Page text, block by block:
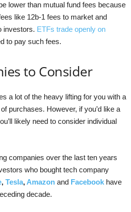
lower than mutual fund fees because
like 12b-1 fees to market and
investors. ETFs trade openly on
to pay such fees.
to Consider
a lot of the heavy lifting for you with a
purchases. However, if you’d like a
likely need to consider individual
companies over the last ten years
who bought tech company
, Tesla, Amazon and Facebook have
decade.